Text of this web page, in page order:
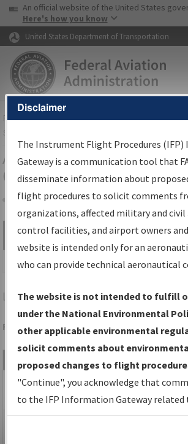
Skip to page content Skip to
USA Banner
An official website of the United States
Here's how you know
United States Department of Transportation
FAAHome▸Air Traffic▸Flight Information▸
Services
Airport Procedures
Gateway
Share
Search by:
LOULOUISVILLE/BOWMAN FLD
Folder Name:
Size Date
KY_KLOU_RNAV GPS
RWY 24_A3C_F.pdf
484,523
bytes
04/
Disclaimer
The Instrument Flight Procedures
Gateway is a communication tool that
disseminate information about
flight procedures to solicit comments
organizations, affected military and
control facilities, and airport owners
website is intended only for an
who can provide technical aeronautical
The website is not intended to fulfill
under the National Environmental
other applicable environmental
solicit comments about
proposed changes to flight
"Continue", you acknowledge that
to the IFP Information Gateway
environmental impacts will not be